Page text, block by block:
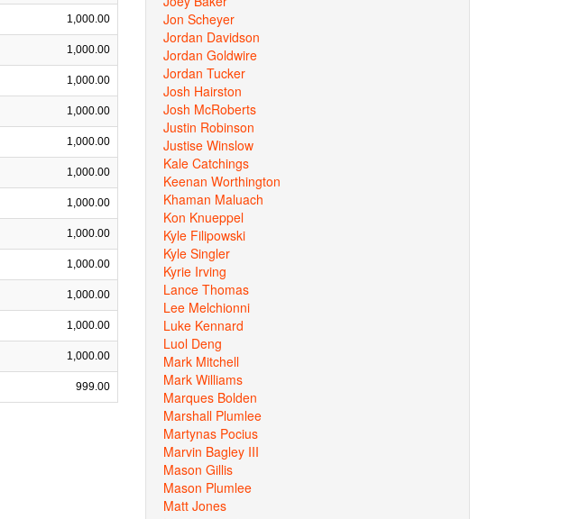
1,000.00
1,000.00
1,000.00
1,000.00
1,000.00
1,000.00
1,000.00
1,000.00
1,000.00
1,000.00
1,000.00
1,000.00
999.00
Jon Scheyer
Jordan Davidson
Jordan Goldwire
Jordan Tucker
Josh Hairston
Josh McRoberts
Justin Robinson
Justise Winslow
Kale Catchings
Keenan Worthington
Khaman Maluach
Kon Knueppel
Kyle Filipowski
Kyle Singler
Kyrie Irving
Lance Thomas
Lee Melchionni
Luke Kennard
Luol Deng
Mark Mitchell
Mark Williams
Marques Bolden
Marshall Plumlee
Martynas Pocius
Marvin Bagley III
Mason Gillis
Mason Plumlee
Matt Jones